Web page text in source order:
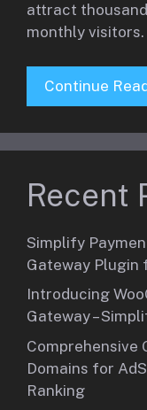
attract
monthly visitors.
Continue
Recent
Simplify
Gateway Plugin
Introducing
Gateway –
Comprehensive
Domains for
Ranking